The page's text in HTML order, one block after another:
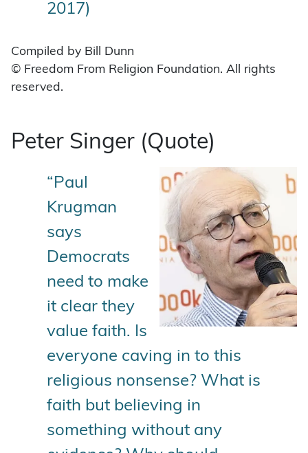
2017)
Compiled by Bill Dunn
© Freedom From Religion Foundation. All rights
reserved.
Peter Singer (Quote)
“Paul
Krugman
says
Democrats
need to make
it clear they
value faith. Is
everyone caving in to this
religious nonsense? What is
faith but believing in
something without any